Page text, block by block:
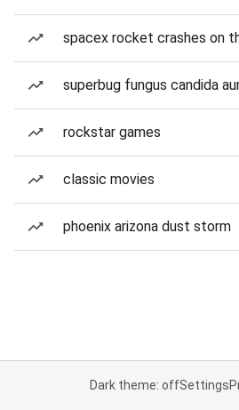
spacex rocket crashes on
superbug fungus candida
rockstar games
classic movies
phoenix arizona dust storm
Dark theme: offSettings